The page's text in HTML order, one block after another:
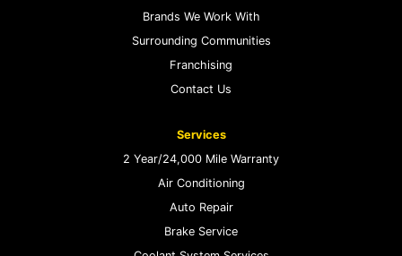
Brands We Work With
Surrounding Communities
Franchising
Contact Us
Services
2 Year/24,000 Mile Warranty
Air Conditioning
Auto Repair
Brake Service